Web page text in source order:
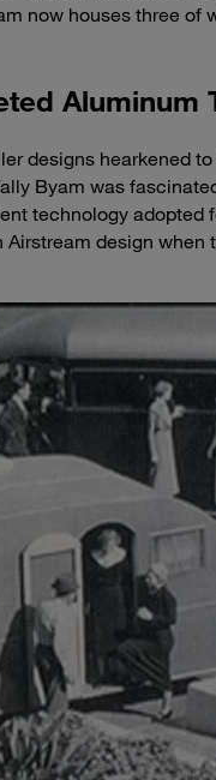
now houses three
Aluminum
designs hearkened
Byam was
technology adopted
design